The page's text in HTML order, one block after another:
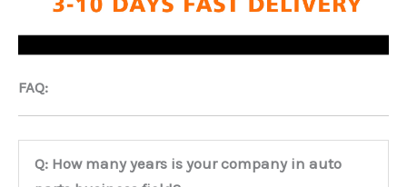
FAQ:
Q: How many years is your company in auto